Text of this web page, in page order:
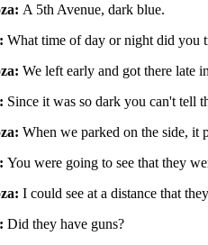
A 5th Avenue, dark blue.
What time of day or night did you
We left early and got there late
Since it was so dark you can't tell
When we parked on the side, it
You were going to see that they
I could see at a distance that
Did they have guns?